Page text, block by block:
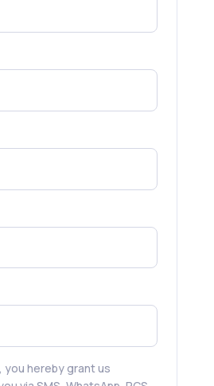
SMS Online Without
Is It Truly Possible in
Time PIN Code (OTP)? A
to Secure Verification
Service Providers in
Conversions
you hereby grant us